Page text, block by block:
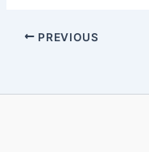
PREVIOUS